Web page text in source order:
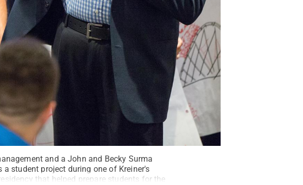
and a John and Becky Surma
a student project during one of Kreiner's
that helped prepare students for the